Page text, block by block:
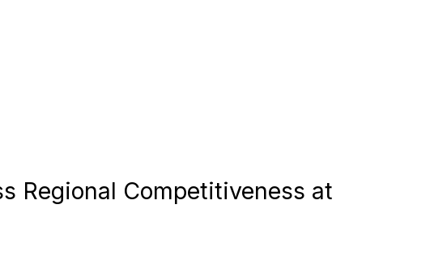
Regional Competitiveness at